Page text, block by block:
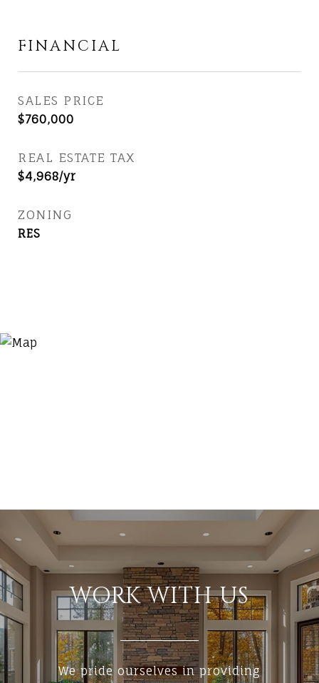
FINANCIAL
SALES PRICE
$760,000
REAL ESTATE TAX
$4,968/yr
ZONING
RES
WORK WITH US
We pride ourselves in providing